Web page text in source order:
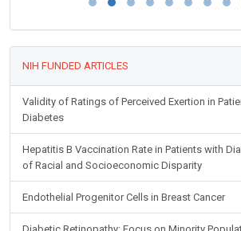
NIH FUNDED ARTICLES
Validity of Ratings of Perceived Exertion in
Diabetes
Hepatitis B Vaccination Rate in Patients with
of Racial and Socioeconomic Disparity
Endothelial Progenitor Cells in Breast Cancer